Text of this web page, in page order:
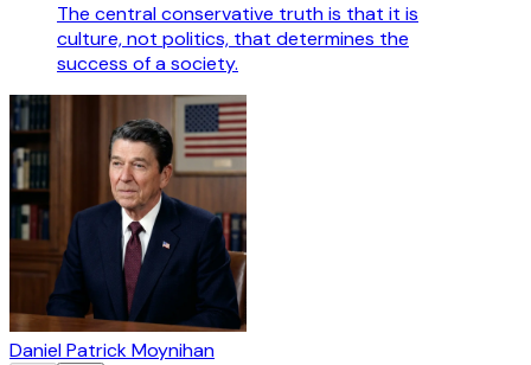
The central conservative truth is that it is
culture, not politics, that determines the
success of a society.
Daniel Patrick Moynihan